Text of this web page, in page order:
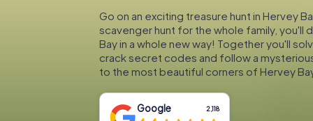
Go on an exciting treasure hunt in Hervey
scavenger hunt for the whole family, you'll
Bay in a whole new way! Together you'll
crack secret codes and follow a
to the most beautiful corners of Hervey
Google 2,118